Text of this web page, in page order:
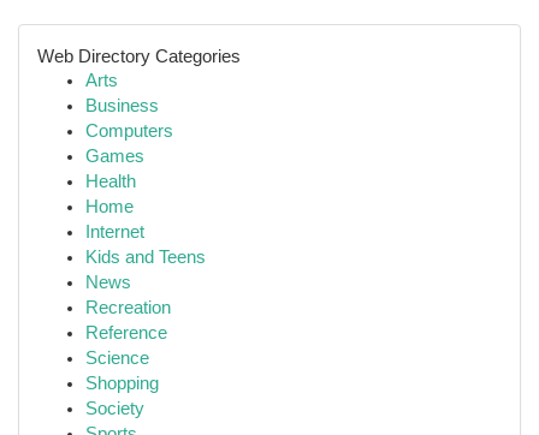
Web Directory Categories
Arts
Business
Computers
Games
Health
Home
Internet
Kids and Teens
News
Recreation
Reference
Science
Shopping
Society